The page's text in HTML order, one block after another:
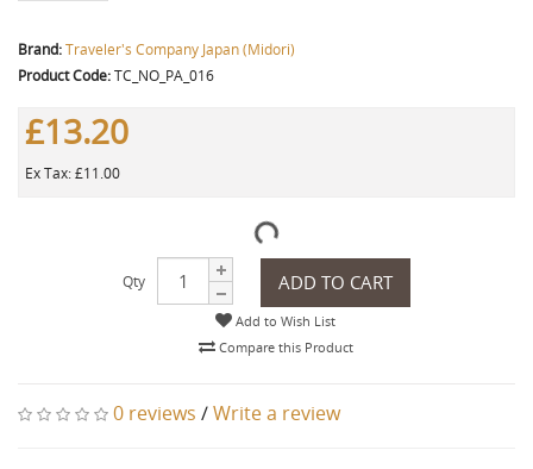
Brand:Traveler's Company Japan (Midori)
Product Code:TC_NO_PA_016
£13.20
Ex Tax: £11.00
Qty ADD TO CART
Add to Wish List
Compare this Product
0 reviews /Write a review